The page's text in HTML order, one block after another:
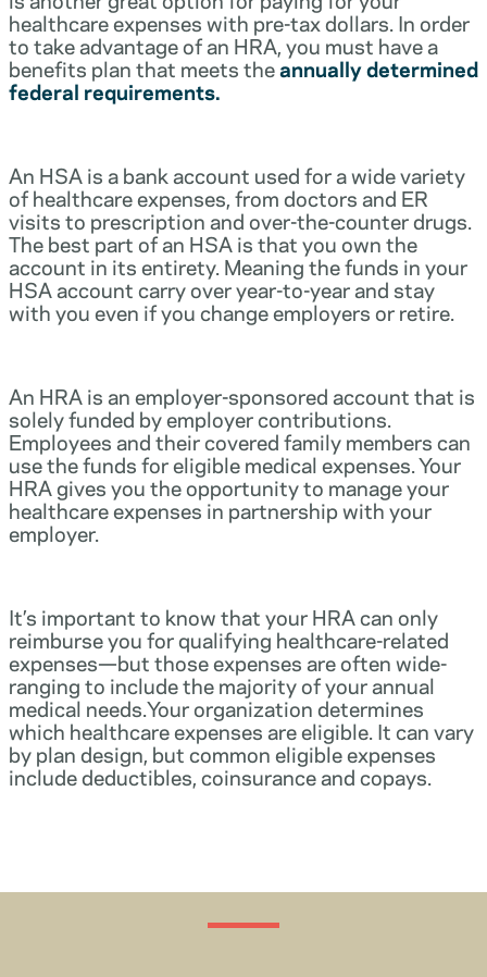
healthcare expenses with pre-tax dollars. In order
to take advantage of an HRA, you must have a
benefits plan that meets theannually determined
federal requirements.
An HSA is a bank account used for a wide variety
of healthcare expenses, from doctors and ER
visits to prescription and over-the-counter drugs.
The best part of an HSA is that you own the
account in its entirety. Meaning the funds in your
HSA account carry over year-to-year and stay
with you even if you change employers or retire.
An HRA is an employer-sponsored account that is
solely funded by employer contributions.
Employees and their covered family members can
use the funds for eligible medical expenses. Your
HRA gives you the opportunity to manage your
healthcare expenses in partnership with your
employer.
It’s important to know that your HRA can only
reimburse you for qualifying healthcare-related
expenses—but those expenses are often wide-
ranging to include the majority of your annual
medical needs.Your organization determines
which healthcare expenses are eligible. It can vary
by plan design, but common eligible expenses
include deductibles, coinsurance and copays.